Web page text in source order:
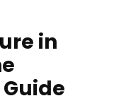
in